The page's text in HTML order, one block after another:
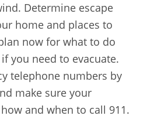
Determine escape
home and places to
now for what to do
you need to evacuate.
telephone numbers by
make sure your
and when to call 911.